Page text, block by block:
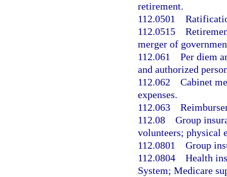
retirement.
112.0501
112.0515
merger of
112.061 Per diem
and authorized
112.062 Cabinet
expenses.
112.063
112.08 Group
volunteers; physical
112.0801 Group
112.0804 Health
System; Medicare